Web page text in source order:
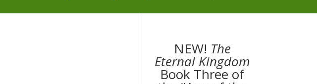
NEW! The
Eternal Kingdom
Book Three of